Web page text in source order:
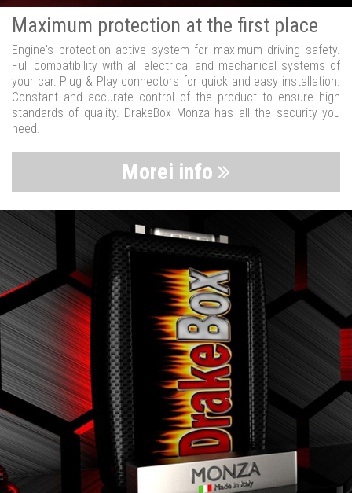
Maximum protection at the first place
Engine's protection active system for maximum driving safety.
Full compatibility with all electrical and mechanical systems of
your car. Plug & Play connectors for quick and easy installation.
Constant and accurate control of the product to ensure high
standards of quality. DrakeBox Monza has all the security you
need.
Morei info